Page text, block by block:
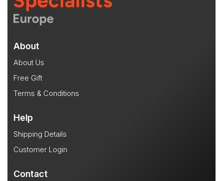
About
About Us
Free Gift
Terms & Conditions
Help
Shipping Details
Customer Login
Contact